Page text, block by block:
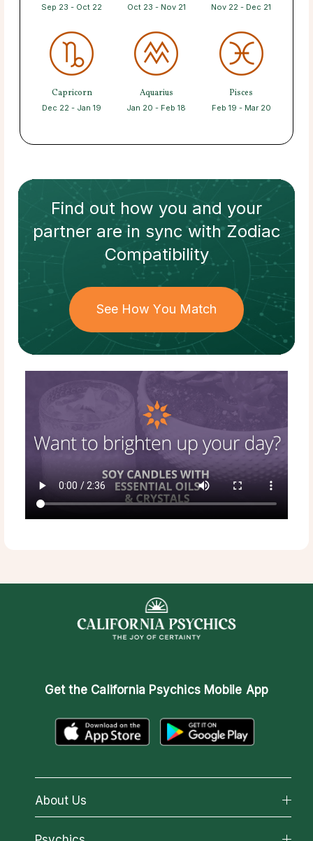
Sep 23 - Oct 22 Oct 23 - Nov 21 Nov 22 - Dec 21
Capricorn
Dec 22 - Jan 19
Aquarius
Jan 20 - Feb 18
Pisces
Feb 19 - Mar 20
Find out how you and your
partnerare in sync withZodiac
Compatibility
See How You Match
Get the California Psychics Mobile App
About Us
About California Psychics